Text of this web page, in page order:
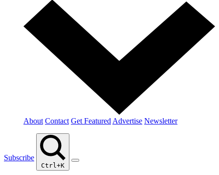
About Contact Get Featured Advertise Newsletter
Subscribe
Ctrl+K